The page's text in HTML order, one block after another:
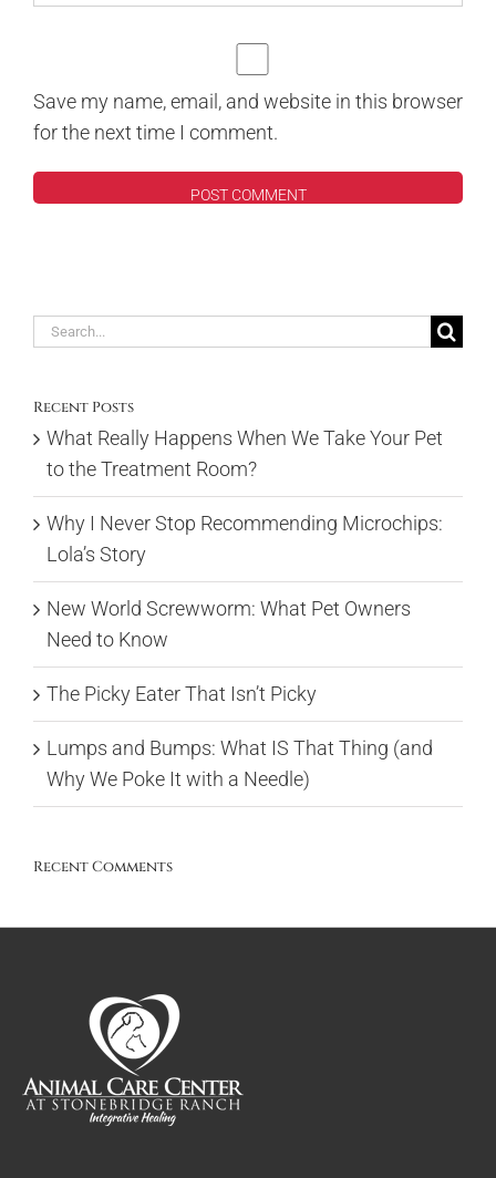
Save my name, email, and website in this browser
for the next time I comment.
Search
Recent Posts
What Really Happens When We Take Your Pet
to the Treatment Room?
Why I Never Stop Recommending Microchips:
Lola’s Story
New World Screwworm: What Pet Owners
Need to Know
The Picky Eater That Isn’t Picky
Lumps and Bumps: What IS That Thing (and
Why We Poke It with a Needle)
Recent Comments